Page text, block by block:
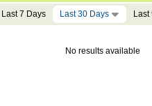
Last 7 Days Last 30 Days Last
No results available